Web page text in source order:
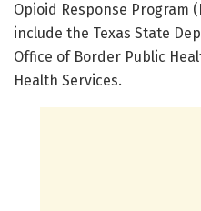
Opioid Response Program
include the Texas State
Office of Border Public
Health Services.